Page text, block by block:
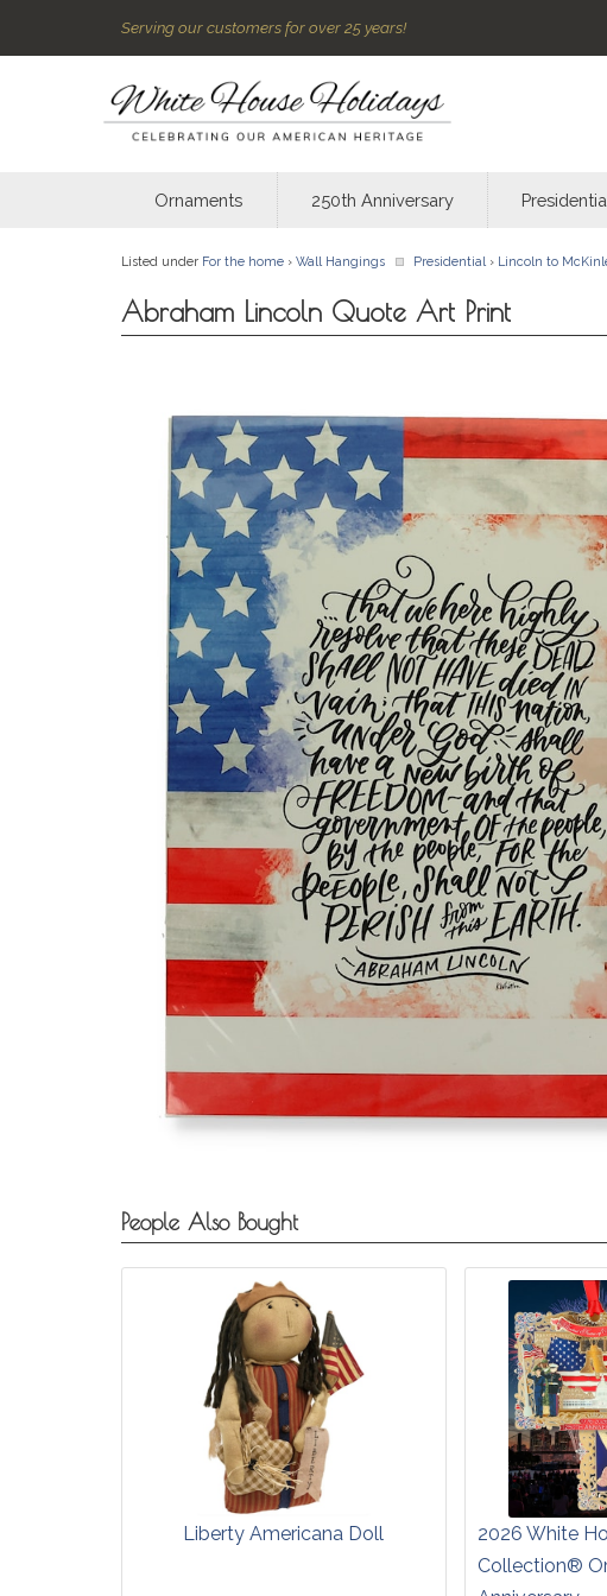
Serving our customers for over 25 years!
Ornaments 250th Anniversary
Listed under For the home › Wall Hangings Presidential › Lincoln to
Abraham Lincoln Quote Art Print
People Also Bought
Liberty Americana Doll
2026 White
Collection®